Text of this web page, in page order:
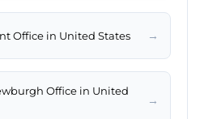
Office in United States →
Office in United
→